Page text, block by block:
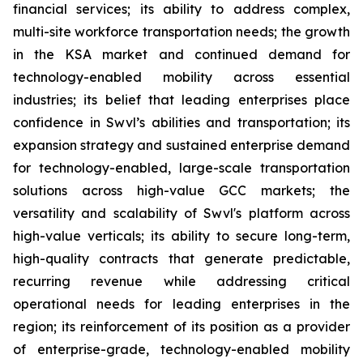
financial services; its ability to address complex,
multi-site workforce transportation needs; the growth
in the KSA market and continued demand for
technology-enabled mobility across essential
industries; its belief that leading enterprises place
confidence in Swvl’s abilities and transportation; its
expansion strategy and sustained enterprise demand
for technology-enabled, large-scale transportation
solutions across high-value GCC markets; the
versatility and scalability of Swvl's platform across
high-value verticals; its ability to secure long-term,
high-quality contracts that generate predictable,
recurring revenue while addressing critical
operational needs for leading enterprises in the
region; its reinforcement of its position as a provider
of enterprise-grade, technology-enabled mobility